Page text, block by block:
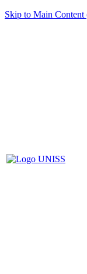
Skip to Main Content